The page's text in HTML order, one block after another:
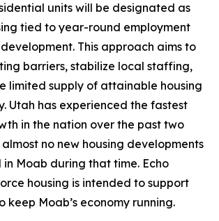
units will be designated as
tied to year-round employment
This approach aims to
barriers, stabilize local staffing,
limited supply of attainable housing
Utah has experienced the fastest
in the nation over the past two
no new housing developments
Moab during that time. Echo
housing is intended to support
keep Moab’s economy running.